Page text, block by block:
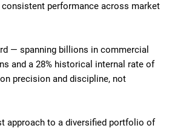
consistent performance across market
— spanning billions in commercial
and a 28% historical internal rate of
precision and discipline, not
approach to a diversified portfolio of